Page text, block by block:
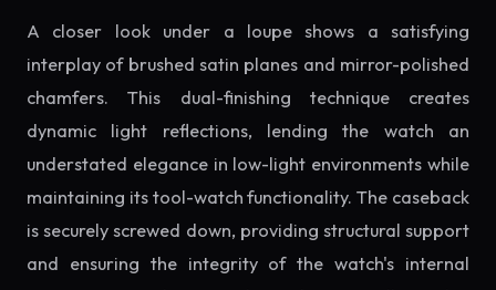
A closer look under a loupe shows a satisfying
interplay of brushed satin planes and mirror-polished
chamfers. This dual-finishing technique creates
dynamic light reflections, lending the watch an
understated elegance in low-light environments while
maintaining its tool-watch functionality. The caseback
is securely screwed down, providing structural support
and ensuring the integrity of the watch's internal